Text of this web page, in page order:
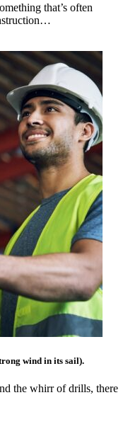
that’s often
wind in its sail).
the whirr of drills, there